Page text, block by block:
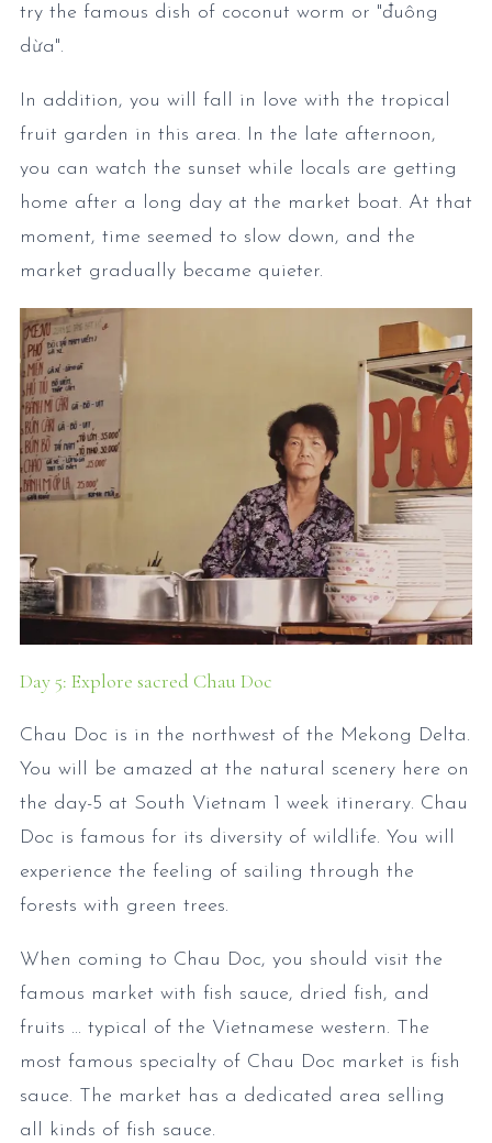
try the famous dish of coconut worm or "đuông
dừa".
In addition, you will fall in love with the tropical
fruit garden in this area. In the late afternoon,
you can watch the sunset while locals are getting
home after a long day at the market boat. At that
moment, time seemed to slow down, and the
market gradually became quieter.
Day 5: Explore sacred Chau Doc
Chau Doc is in the northwest of the Mekong Delta.
You will be amazed at the natural scenery here on
the day-5 at South Vietnam 1 week itinerary. Chau
Doc is famous for its diversity of wildlife. You will
experience the feeling of sailing through the
forests with green trees.
When coming to Chau Doc, you should visit the
famous market with fish sauce, dried fish, and
fruits ... typical of the Vietnamese western. The
most famous specialty of Chau Doc market is fish
sauce. The market has a dedicated area selling
all kinds of fish sauce.